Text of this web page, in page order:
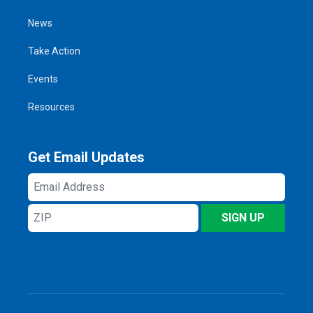
News
Take Action
Events
Resources
Get Email Updates
Email
Address
ZIP
SIGN UP